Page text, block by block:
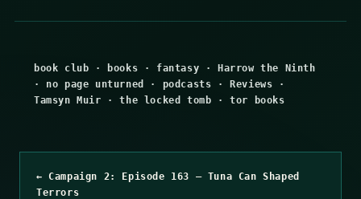
book club · books · fantasy ·Harrow the Ninth
· no page unturned · podcasts ·Reviews ·
Tamsyn Muir ·the locked tomb ·tor books
← Campaign 2: Episode 163 – Tuna Can Shaped
Terrors